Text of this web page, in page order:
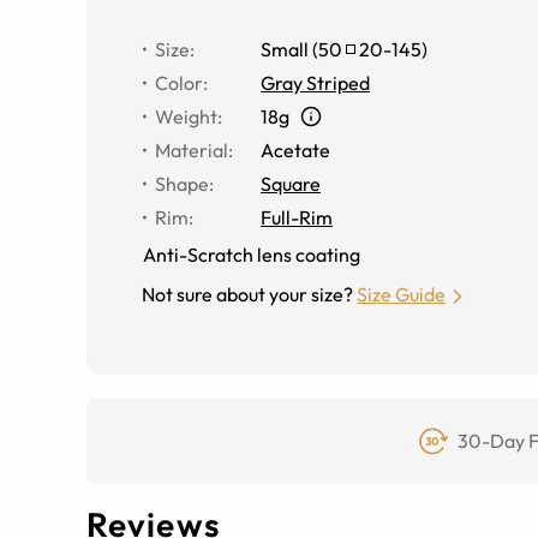
Size: Small (50 20-145)
Color:
Gray Striped
Weight:
18g
Material:
Acetate
Shape:
Square
Rim:
Full-Rim
Anti-Scratch lens coating
Not sure about your size?Size Guide
30-Day
Reviews